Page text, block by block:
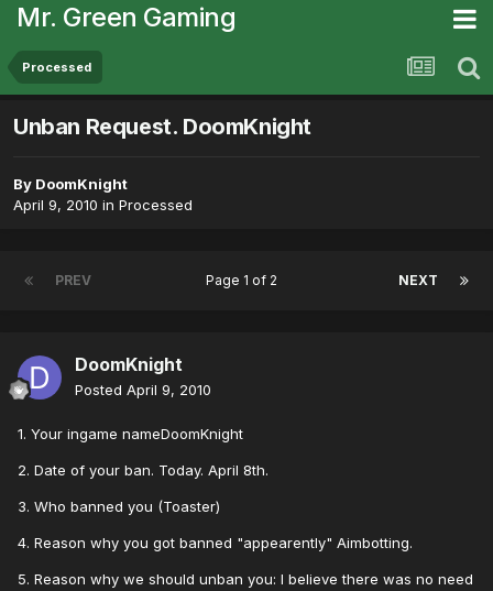
Mr. Green Gaming
Processed
Unban Request. DoomKnight
By DoomKnight
April 9, 2010 in Processed
PREV NEXT
Page 1 of 2
DoomKnight
Posted April 9, 2010
1. Your ingame nameDoomKnight
2. Date of your ban. Today. April 8th.
3. Who banned you (Toaster)
4. Reason why you got banned "appearently" Aimbotting.
5. Reason why we should unban you: I believe there was no need